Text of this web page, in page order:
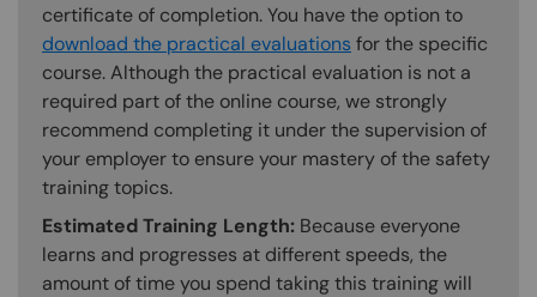
certificate of completion. You have the option to
download the practical evaluations for the specific
course. Although the practical evaluation is not a
required part of the online course, we strongly
recommend completing it under the supervision of
your employer to ensure your mastery of the safety
training topics.
Estimated Training Length: Because everyone
learns and progresses at different speeds, the
amount of time you spend taking this training will